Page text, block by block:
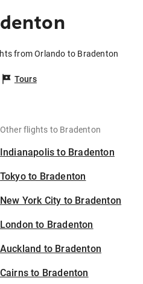
from Orlando to Bradenton
Tours
Other flights to Bradenton
Indianapolis to Bradenton
Tokyo to Bradenton
New York City to Bradenton
London to Bradenton
Auckland to Bradenton
Cairns to Bradenton